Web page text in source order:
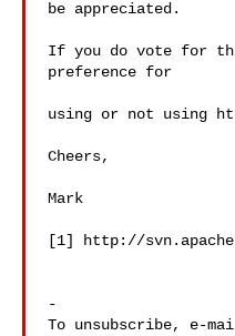
be appreciated.
If you do vote for
preference for
using or not using
Cheers,
Mark
[1] http://
-
To unsubscribe, e-